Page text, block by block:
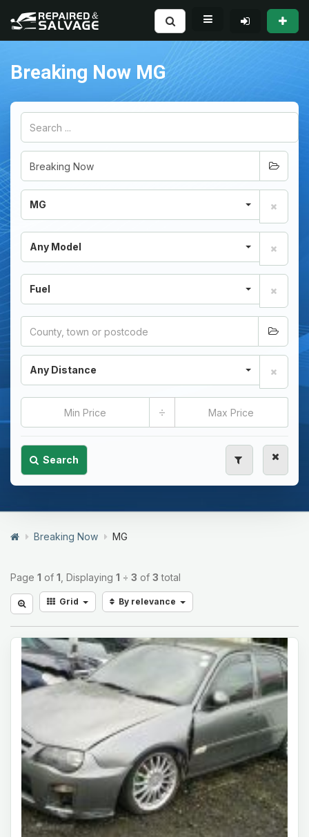
Breaking Now MG
MG
Any Model
Fuel
Any Distance
÷
Search
Breaking Now MG
Page 1 of 1 , Displaying 1 ÷ 3 of 3 total
Grid By relevance